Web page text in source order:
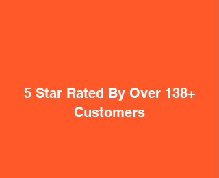
5 Star Rated By Over 138+
Customers